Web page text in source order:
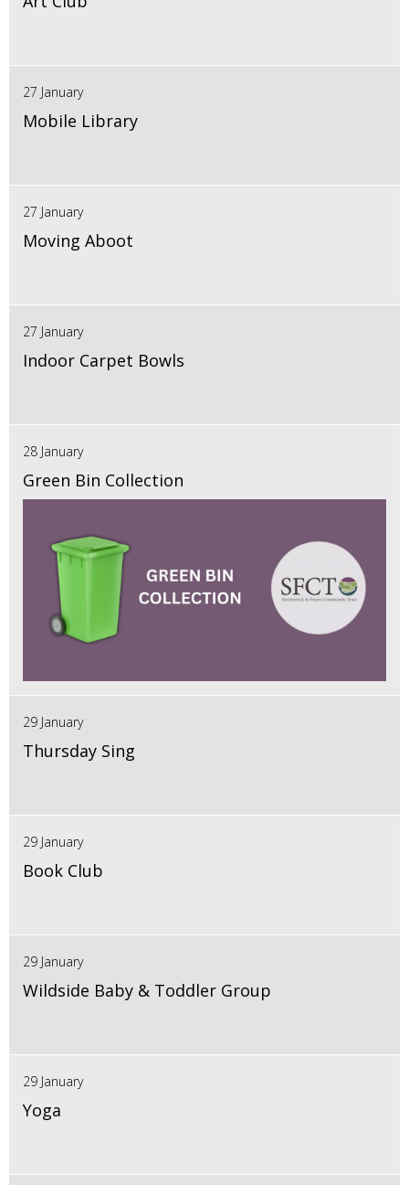
27 January
Mobile Library
27 January
Moving Aboot
27 January
Indoor Carpet Bowls
28 January
Green Bin Collection
29 January
Thursday Sing
29 January
Book Club
29 January
Wildside Baby & Toddler Group
29 January
Yoga